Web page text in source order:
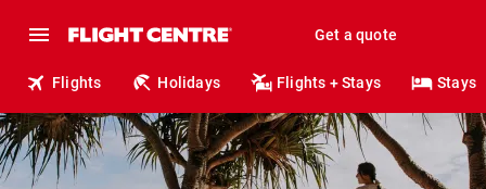
Get a quote
Flights Holidays Flights + Stays Stays